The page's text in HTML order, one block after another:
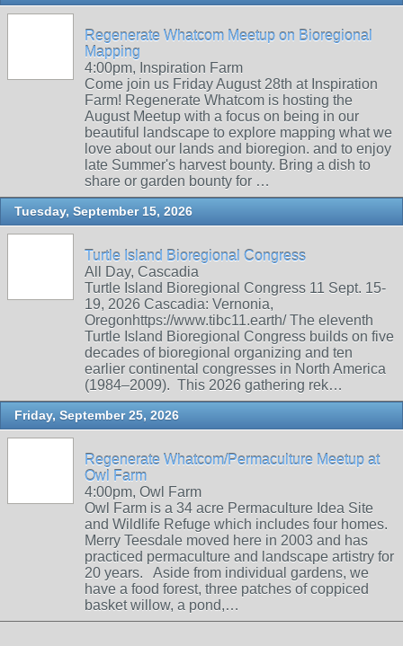
Regenerate Whatcom Meetup on Bioregional
Mapping
4:00pm, Inspiration Farm
Come join us Friday August 28th at Inspiration
Farm! Regenerate Whatcom is hosting the
August Meetup with a focus on being in our
beautiful landscape to explore mapping what we
love about our lands and bioregion. and to enjoy
late Summer's harvest bounty. Bring a dish to
share or garden bounty for …
Tuesday, September 15, 2026
Turtle Island Bioregional Congress
All Day, Cascadia
Turtle Island Bioregional Congress 11 Sept. 15-
19, 2026 Cascadia: Vernonia,
Oregonhttps://www.tibc11.earth/ The eleventh
Turtle Island Bioregional Congress builds on five
decades of bioregional organizing and ten
earlier continental congresses in North America
(1984–2009). This 2026 gathering rek…
Friday, September 25, 2026
Regenerate Whatcom/Permaculture Meetup at
Owl Farm
4:00pm, Owl Farm
Owl Farm is a 34 acre Permaculture Idea Site
and Wildlife Refuge which includes four homes.
Merry Teesdale moved here in 2003 and has
practiced permaculture and landscape artistry for
20 years. Aside from individual gardens, we
have a food forest, three patches of coppiced
basket willow, a pond,…